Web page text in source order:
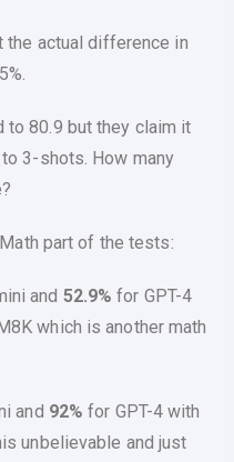
the actual difference in
to 80.9 but they claim it
3-shots. How many
part of the tests:
and 52.9% for GPT-4
which is another math
and 92% for GPT-4 with
unbelievable and just